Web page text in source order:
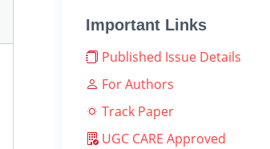
Important Links
Published Issue Details
For Authors
Track Paper
UGC CARE Approved